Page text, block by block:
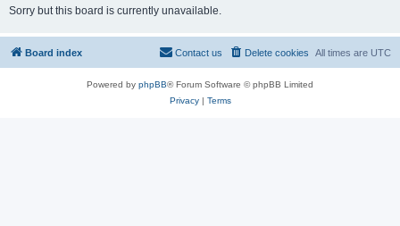
Sorry but this board is currently unavailable.
Board index All times are UTC
Delete cookies
Contact us
Powered by phpBB® Forum Software © phpBB Limited
Privacy| Terms